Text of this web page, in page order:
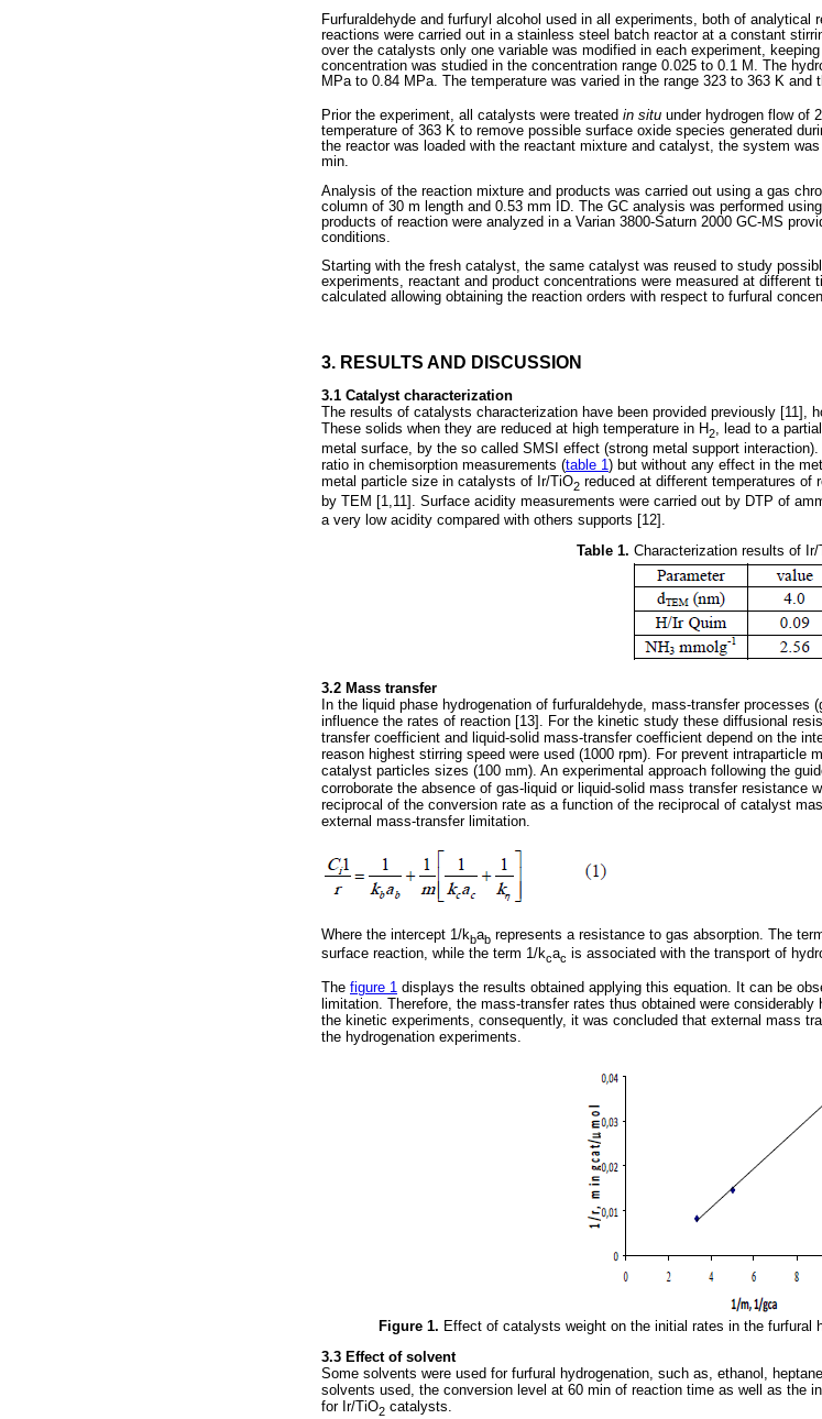
Furfuraldehyde and furfuryl alcohol used in all experiments, both of analytical
reactions were carried out in a stainless steel batch reactor at a constant
over the catalysts only one variable was modified in each experiment,
concentration was studied in the concentration range 0.025 to 0.1 M. The
MPa to 0.84 MPa. The temperature was varied in the range 323 to 363 K
Prior the experiment, all catalysts were treated in situ under hydrogen flow of
temperature of 363 K to remove possible surface oxide species generated
the reactor was loaded with the reactant mixture and catalyst, the system
min.
Analysis of the reaction mixture and products was carried out using a gas
column of 30 m length and 0.53 mm ID. The GC analysis was performed
products of reaction were analyzed in a Varian 3800-Saturn 2000 GC-MS
conditions.
Starting with the fresh catalyst, the same catalyst was reused to study
experiments, reactant and product concentrations were measured at
calculated allowing obtaining the reaction orders with respect to furfural
3. RESULTS AND DISCUSSION
3.1 Catalyst characterization
The results of catalysts characterization have been provided previously [11],
These solids when they are reduced at high temperature in H2, lead to a
metal surface, by the so called SMSI effect (strong metal support
ratio in chemisorption measurements (table 1) but without any effect in the
metal particle size in catalysts of Ir/TiO2 reduced at different temperatures of
by TEM [1,11]. Surface acidity measurements were carried out by DTP of
a very low acidity compared with others supports [12].
Table 1. Characterization results of Ir/
3.2 Mass transfer
In the liquid phase hydrogenation of furfuraldehyde, mass-transfer
influence the rates of reaction [13]. For the kinetic study these diffusional
transfer coefficient and liquid-solid mass-transfer coefficient depend on the
reason highest stirring speed were used (1000 rpm). For prevent intraparticle
catalyst particles sizes (100 mm). An experimental approach following the
corroborate the absence of gas-liquid or liquid-solid mass transfer resistance
reciprocal of the conversion rate as a function of the reciprocal of catalyst
external mass-transfer limitation.
Where the intercept 1/kbab represents a resistance to gas absorption. The
surface reaction, while the term 1/kcac is associated with the transport of
The figure 1 displays the results obtained applying this equation. It can be
limitation. Therefore, the mass-transfer rates thus obtained were
the kinetic experiments, consequently, it was concluded that external mass
the hydrogenation experiments.
Figure 1. Effect of catalysts weight on the initial rates in the furfural
3.3 Effect of solvent
Some solvents were used for furfural hydrogenation, such as, ethanol,
solvents used, the conversion level at 60 min of reaction time as well as the
for Ir/TiO2 catalysts.